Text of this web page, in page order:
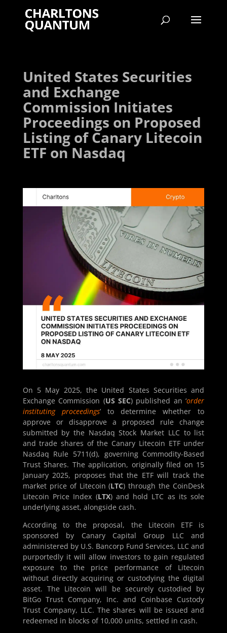
United States Securities
and Exchange
Commission Initiates
Proceedings on Proposed
Listing of Canary Litecoin
ETF on Nasdaq
On 5 May 2025, the United States Securities and
Exchange Commission (US SEC) published an ‘order
instituting proceedings’ to determine whether to
approve or disapprove a proposed rule change
submitted by the Nasdaq Stock Market LLC to list
and trade shares of the Canary Litecoin ETF under
Nasdaq Rule 5711(d), governing Commodity-Based
Trust Shares. The application, originally filed on 15
January 2025, proposes that the ETF will track the
market price of Litecoin (LTC) through the CoinDesk
Litecoin Price Index (LTX) and hold LTC as its sole
underlying asset, alongside cash.
According to the proposal, the Litecoin ETF is
sponsored by Canary Capital Group LLC and
administered by U.S. Bancorp Fund Services, LLC and
purportedly it will allow investors to gain regulated
exposure to the price performance of Litecoin
without directly acquiring or custodying the digital
asset. The Litecoin will be securely custodied by
BitGo Trust Company, Inc. and Coinbase Custody
Trust Company, LLC. The shares will be issued and
redeemed in blocks of 10,000 units, settled in cash.